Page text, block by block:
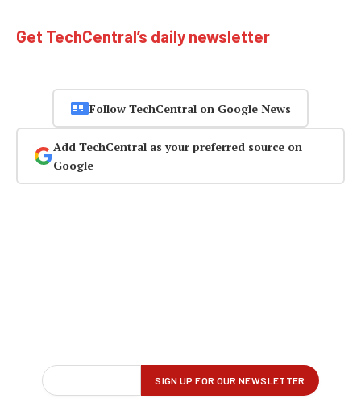
Get TechCentral’s daily newsletter
Follow TechCentral on Google News
Add TechCentral as your preferred source on
Google